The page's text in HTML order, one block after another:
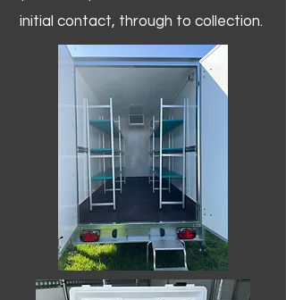
initial contact, through to collection. ​